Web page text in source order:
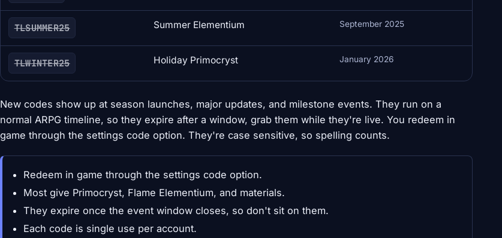
TLSUMMER25 Summer Elementium September 2025
TLWINTER25 Holiday Primocryst January 2026
New codes show up at season launches, major updates, and milestone events. They run on a
normal ARPG timeline, so they expire after a window, grab them while they're live. You redeem in
game through the settings code option. They're case sensitive, so spelling counts.
Redeem in game through the settings code option.
Most give Primocryst, Flame Elementium, and materials.
They expire once the event window closes, so don't sit on them.
Each code is single use per account.